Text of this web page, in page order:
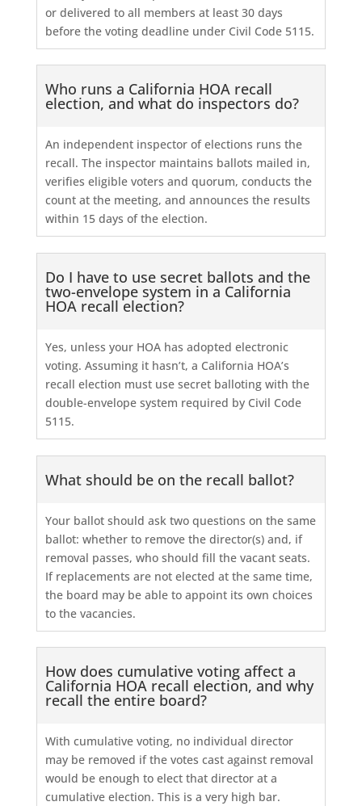
or delivered to all members at least 30 days
before the voting deadline under Civil Code 5115.
Who runs a California HOA recall
election, and what do inspectors do?
An independent inspector of elections runs the
recall. The inspector maintains ballots mailed in,
verifies eligible voters and quorum, conducts the
count at the meeting, and announces the results
within 15 days of the election.
Do I have to use secret ballots and the
two-envelope system in a California
HOA recall election?
Yes, unless your HOA has adopted electronic
voting. Assuming it hasn’t, a California HOA’s
recall election must use secret balloting with the
double-envelope system required by Civil Code
5115.
What should be on the recall ballot?
Your ballot should ask two questions on the same
ballot: whether to remove the director(s) and, if
removal passes, who should fill the vacant seats.
If replacements are not elected at the same time,
the board may be able to appoint its own choices
to the vacancies.
How does cumulative voting affect a
California HOA recall election, and why
recall the entire board?
With cumulative voting, no individual director
may be removed if the votes cast against removal
would be enough to elect that director at a
cumulative election. This is a very high bar.